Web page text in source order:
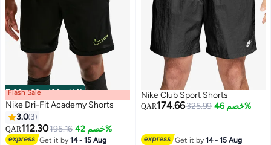
00m:00s· باقي 100%
10
Flash Sale
Nike Dri-Fit Academy Shorts
3.0 3
QAR112.30195.16 خصم 42%
Get it by14 - 15 Aug
5
Nike Club Sport Shorts
QAR174.66325.99 خصم 46%
Get it by14 - 15 Aug